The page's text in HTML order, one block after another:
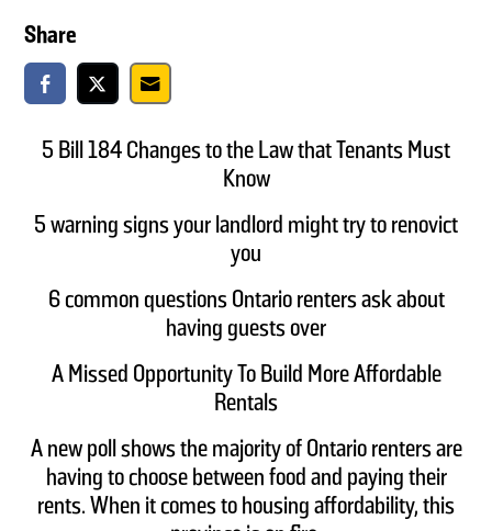
Share
5 Bill 184 Changes to the Law that Tenants Must
Know
5 warning signs your landlord might try to renovict
you
6 common questions Ontario renters ask about
having guests over
A Missed Opportunity To Build More Affordable
Rentals
A new poll shows the majority of Ontario renters are
having to choose between food and paying their
rents. When it comes to housing affordability, this